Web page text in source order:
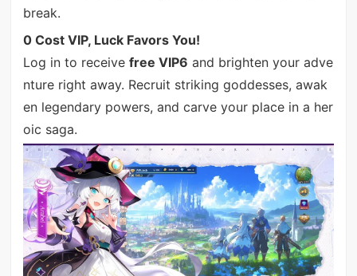
break.
0 Cost VIP, Luck Favors You!
Log in to receive free VIP6 and brighten your adve
nture right away. Recruit striking goddesses, awak
en legendary powers, and carve your place in a her
oic saga.